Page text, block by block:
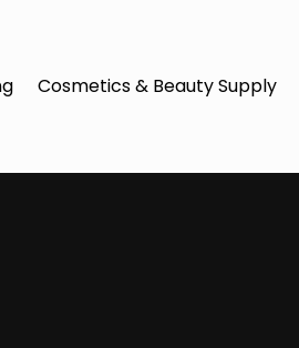
Cosmetics & Beauty Supply